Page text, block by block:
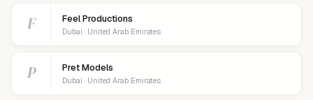
F Feel Productions
Dubai · United Arab Emirates
P Pret Models
Dubai · United Arab Emirates